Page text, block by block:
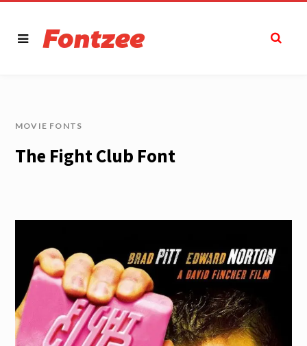
MOVIE FONTS
The Fight Club Font